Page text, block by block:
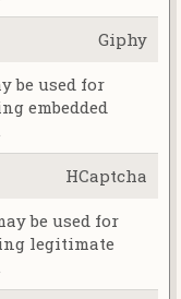
Giphy
be used for
embedded
HCaptcha
be used for
legitimate